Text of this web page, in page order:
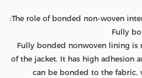
The role of bonded non-woven
Fully bonded nonwoven lining
of the jacket. It has high adhesion
can be bonded to the fabric,